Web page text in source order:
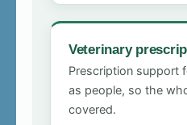
Veterinary
Prescription support
as people, so the
covered.